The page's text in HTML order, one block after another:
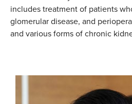
includes treatment of patients
glomerular disease, and
and various forms of chronic